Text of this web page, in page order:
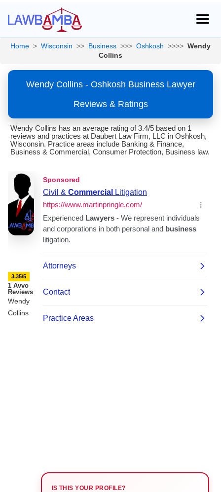
Home > Wisconsin >> Business >>> Oshkosh >>>> Wendy
Collins
Wendy Collins - Oshkosh Business Lawyer
Reviews & Ratings
Wendy Collins has an average rating of 3.4/5 based on 1
reviews and practices at Daubert Law Firm, LLC in Oshkosh,
Wisconsin. Practice areas include Banking & Finance,
Business & Commercial, Consumer Protection, Business law.
3.35/5
1 Avvo
Reviews
Wendy
Collins
IS THIS YOUR PROFILE?